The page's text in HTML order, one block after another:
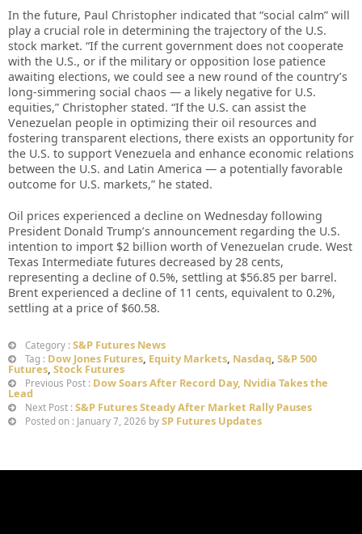
In the future, Paul Christopher indicated that “social calm” will
play a crucial role in determining the trajectory of the U.S.
stock market. “If the current government does not cooperate
with the U.S., or if the military or opposition lose patience
awaiting elections, we could see a new round of the country’s
long-simmering social chaos — a likely negative for U.S.
equities,” Christopher stated. “If the U.S. can assist the
Venezuelan people in optimizing their oil resources and
fostering transparent elections, there exists an opportunity for
the U.S. to support Venezuela and enhance economic relations
between the U.S. and Latin America — a potentially favorable
outcome for U.S. markets,” he stated.
Oil prices experienced a decline on Wednesday following
President Donald Trump’s announcement regarding the U.S.
intention to import $2 billion worth of Venezuelan crude. West
Texas Intermediate futures decreased by 28 cents,
representing a decline of 0.5%, settling at $56.85 per barrel.
Brent experienced a decline of 11 cents, equivalent to 0.2%,
settling at a price of $60.58.
Category : S&P Futures News
Tag : Dow Jones Futures, Equity Markets, Nasdaq, S&P 500
Futures, Stock Futures
Previous Post : Dow Soars After Record Day, Nvidia Takes the
Lead
Next Post : S&P Futures Steady After Market Rally Pauses
Posted on : January 7, 2026 by SP Futures Updates